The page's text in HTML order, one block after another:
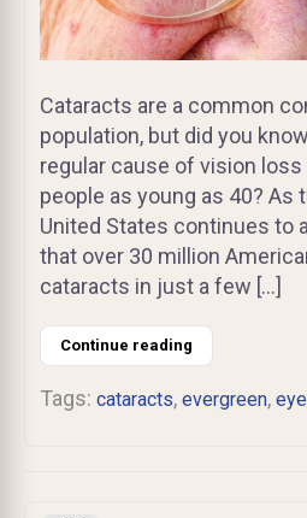
Cataracts are a common
population, but did you
regular cause of vision
people as young as 40? As
United States continues to
that over 30 million
cataracts in just a few […]
Continue reading
Tags: cataracts, evergreen,